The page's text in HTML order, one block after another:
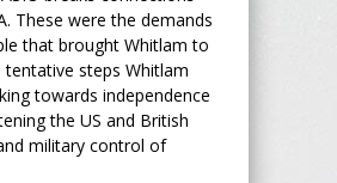
These were the demands
that brought Whitlam to
tentative steps Whitlam
towards independence
the US and British
military control of